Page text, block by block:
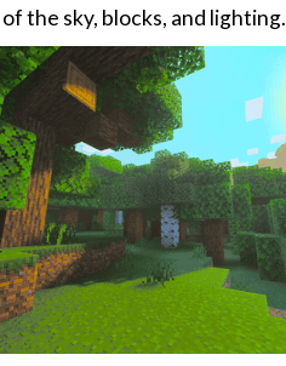
the sky, blocks, and lighting.